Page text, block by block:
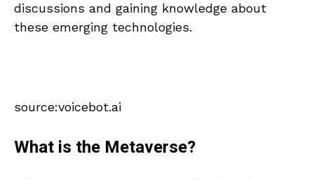
discussions and gaining knowledge about
these emerging technologies.
source:voicebot.ai
What is the Metaverse?